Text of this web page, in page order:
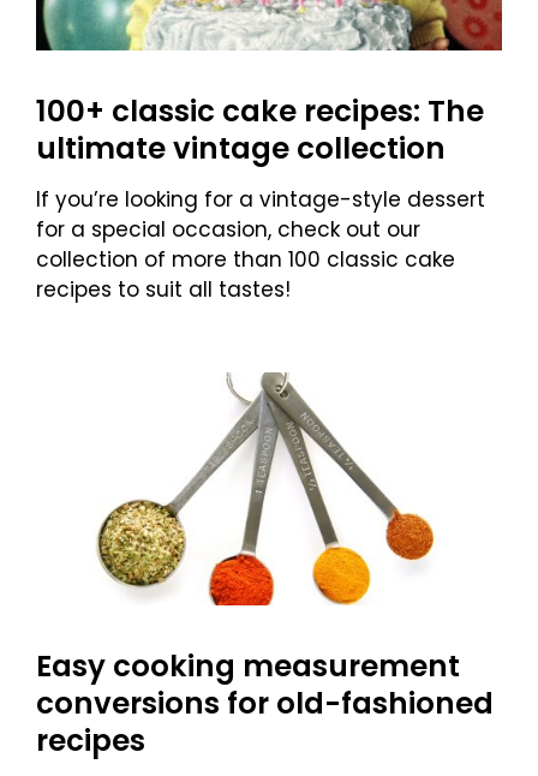
100+ classic cake recipes: The
ultimate vintage collection
If you’re looking for a vintage-style dessert
for a special occasion, check out our
collection of more than 100 classic cake
recipes to suit all tastes!
Easy cooking measurement
conversions for old-fashioned
recipes